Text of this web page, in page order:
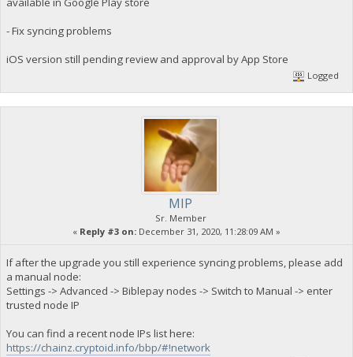
- Fix syncing problems
iOS version still pending review and approval by App Store
Logged
MIP
Sr. Member
« Reply #3 on: December 31, 2020, 11:28:09 AM »
If after the upgrade you still experience syncing problems, please add
a manual node:
Settings -> Advanced -> Biblepay nodes -> Switch to Manual -> enter
trusted node IP
You can find a recent node IPs list here:
https://chainz.cryptoid.info/bbp/#!network